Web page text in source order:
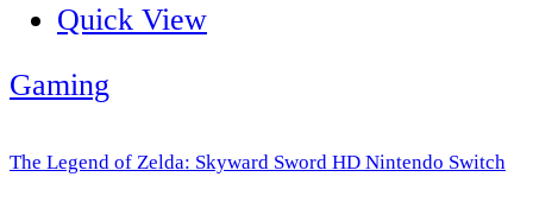
Quick View
Gaming
The Legend of Zelda: Skyward Sword HD Nintendo Switch